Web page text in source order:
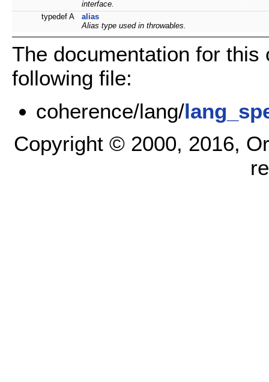
interface.
typedef A
alias
Alias type used in throwables.
The documentation for
following file:
coherence/lang/
Copyright © 2000, 2016,